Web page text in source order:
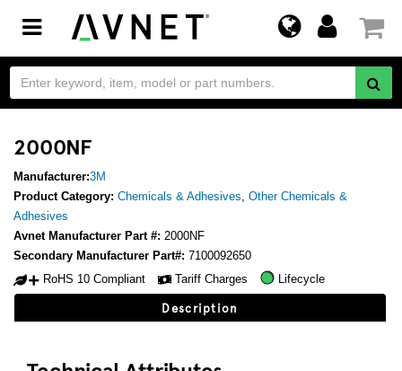
Toggle
navigation
2000NF
Manufacturer:3M
Product Category: Chemicals & Adhesives, Other Chemicals &
Adhesives
Avnet Manufacturer Part #: 2000NF
Secondary Manufacturer Part#: 7100092650
RoHS 10 Compliant
Tariff Charges Lifecycle
Description